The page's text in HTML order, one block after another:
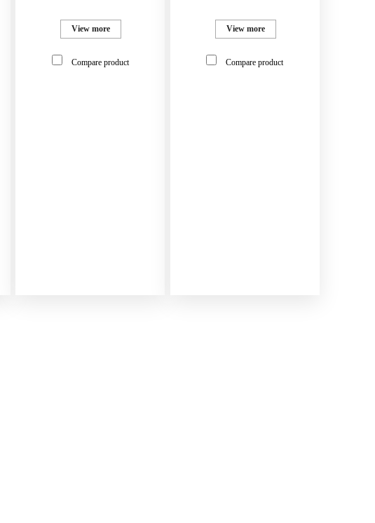
View more
Compare product
View more
Compare product